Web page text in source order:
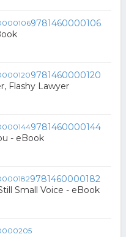
9781460000106
9781460000120
Flashy Lawyer
9781460000144
- eBook
9781460000182
Small Voice - eBook